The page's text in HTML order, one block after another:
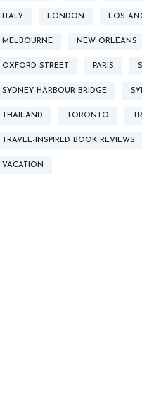
ITALY LONDON LOS
MELBOURNE NEW ORLEANS
OXFORD STREET PARIS
SYDNEY HARBOUR BRIDGE
THAILAND TORONTO
TRAVEL-INSPIRED BOOK REVIEWS
VACATION